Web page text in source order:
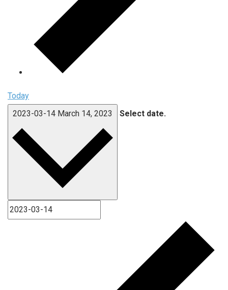
Today
2023-03-14 March 14, 2023 Select date.